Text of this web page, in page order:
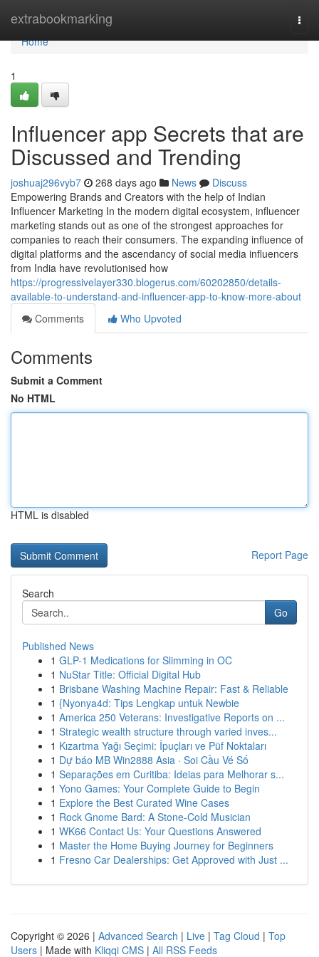
extrabookmarking
Home
Home
1
Influencer app Secrets that are
Discussed and Trending
joshuaj296vyb7 268 days ago News
Discuss
Empowering Brands and Creators with the help of Indian
Influencer Marketing In the modern digital ecosystem, influencer
marketing stands out as one of the strongest approaches for
companies to reach their consumers. The expanding influence of
digital platforms and the ascendancy of social media influencers
from India have revolutionised how
https://progressivelayer330.blogerus.com/60202850/details-
available-to-understand-and-influencer-app-to-know-more-about
Comments
Who Upvoted
Comments
Submit a Comment
No HTML
HTML is disabled
Report Page
Search
Go
Published News
1 GLP-1 Medications for Slimming in OC
1 NuStar Title: Official Digital Hub
1 Brisbane Washing Machine Repair: Fast & Reliable
1 {Nyonya4d: Tips Lengkap untuk Newbie
1 America 250 Veterans: Investigative Reports on ...
1 Strategic wealth structure through varied inves...
1 Kızartma Yağı Seçimi: İpuçları ve Püf Noktaları
1 Dự báo MB Win2888 Asia · Soi Cầu Vé Số
1 Separações em Curitiba: Ideias para Melhorar s...
1 Yono Games: Your Complete Guide to Begin
1 Explore the Best Curated Wine Cases
1 Rock Gnome Bard: A Stone-Cold Musician
1 WK66 Contact Us: Your Questions Answered
1 Master the Home Buying Journey for Beginners
1 Fresno Car Dealerships: Get Approved with Just ...
Copyright © 2026 | Advanced Search | Live | Tag Cloud | Top
Users | Made with Kliqqi CMS | All RSS Feeds